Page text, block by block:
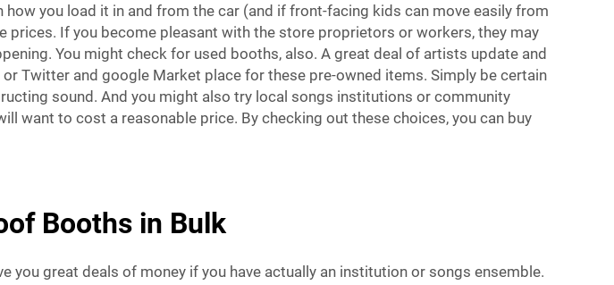
you load it in and from the car (and if front-facing kids can move easily from
If you become pleasant with the store proprietors or workers, they may
You might check for used booths, also. A great deal of artists update and
Twitter and google Market place for these pre-owned items. Simply be certain
sound. And you might also try local songs institutions or community
want to cost a reasonable price. By checking out these choices, you can buy
Booths in Bulk
great deals of money if you have actually an institution or songs ensemble.